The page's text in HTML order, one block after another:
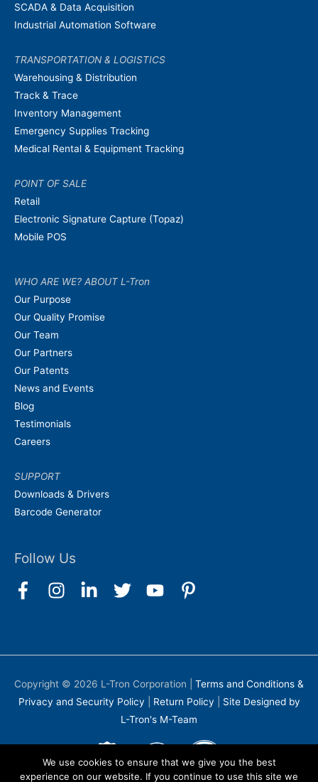
SCADA & Data Acquisition
Industrial Automation Software
TRANSPORTATION & LOGISTICS
Warehousing & Distribution
Track & Trace
Inventory Management
Emergency Supplies Tracking
Medical Rental & Equipment Tracking
POINT OF SALE
Retail
Electronic Signature Capture (Topaz)
Mobile POS
WHO ARE WE? ABOUT L-Tron
Our Purpose
Our Quality Promise
Our Team
Our Partners
Our Patents
News and Events
Blog
Testimonials
Careers
SUPPORT
Downloads & Drivers
Barcode Generator
Follow Us
Copyright © 2026 L-Tron Corporation
Terms and Conditions &
Privacy and Security Policy
Return Policy
Site Designed by
L-Tron's M-Team
We use cookies to ensure that we give you the best
experience on our website. If you continue to use this site we